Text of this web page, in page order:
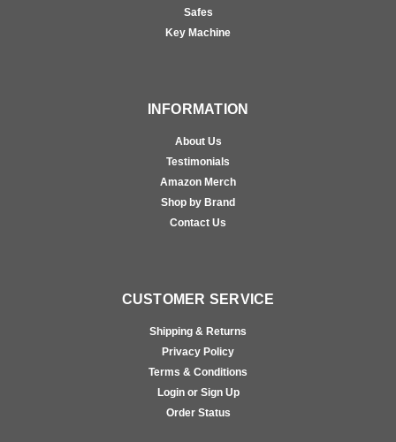
Safes
Key Machine
INFORMATION
About Us
Testimonials
Amazon Merch
Shop by Brand
Contact Us
CUSTOMER SERVICE
Shipping & Returns
Privacy Policy
Terms & Conditions
Login or Sign Up
Order Status